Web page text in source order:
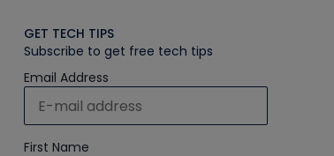
GET TECH TIPS
Subscribe to get free tech tips
Email Address
First Name